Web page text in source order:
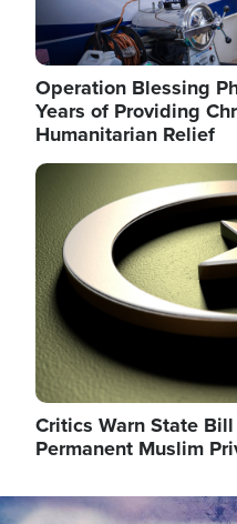
Operation Blessing
Years of Providing
Humanitarian Relief
Image
Critics Warn State
Permanent Muslim
Image